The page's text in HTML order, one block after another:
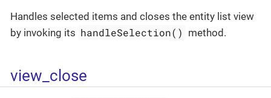
Handles selected items and closes the entity list view
by invoking its handleSelection() method.
view_close